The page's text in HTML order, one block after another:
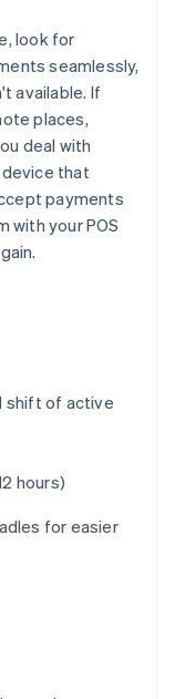
look for
seamlessly,
available. If
places,
deal with
that
payments
with your POS
shift of active
hours)
for easier